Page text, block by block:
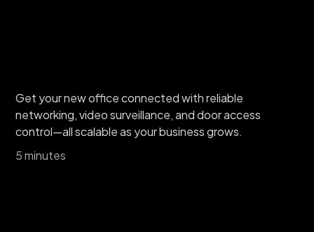
Get your new office connected with reliable
networking, video surveillance, and door access
control—all scalable as your business grows.
5 minutes